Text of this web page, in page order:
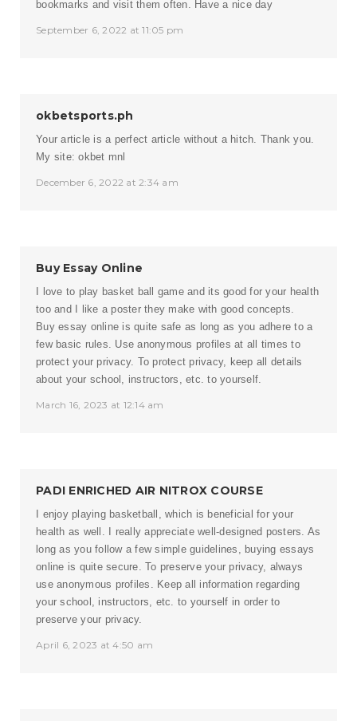
bookmarks and visit them often. Have a nice day
September 6, 2022 at 11:05 pm
okbetsports.ph
Your article is a perfect article without a hitch. Thank you.
My site:okbet mnl
December 6, 2022 at 2:34 am
Buy Essay Online
I love to play basket ball game and its good for your health
too and I like a poster they make with good concepts.
Buy essay online is quite safe as long as you adhere to a
few basic rules. Use anonymous profiles at all times to
protect your privacy. To protect privacy, keep all details
about your school, instructors, etc. to yourself.
March 16, 2023 at 12:14 am
PADI ENRICHED AIR NITROX COURSE
I enjoy playing basketball, which is beneficial for your
health as well. I really appreciate well-designed posters. As
long as you follow a few simple guidelines, buying essays
online is quite secure. To preserve your privacy, always
use anonymous profiles. Keep all information regarding
your school, instructors, etc. to yourself in order to
preserve your privacy.
April 6, 2023 at 4:50 am